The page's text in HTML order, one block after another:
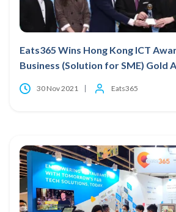
Eats365 Wins Hong Kong ICT
Business (Solution for SME) Gold
30 Nov 2021 Eats365